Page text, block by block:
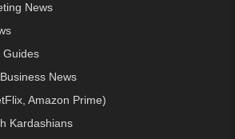
News
Guides
News
Amazon Prime)
Kardashians